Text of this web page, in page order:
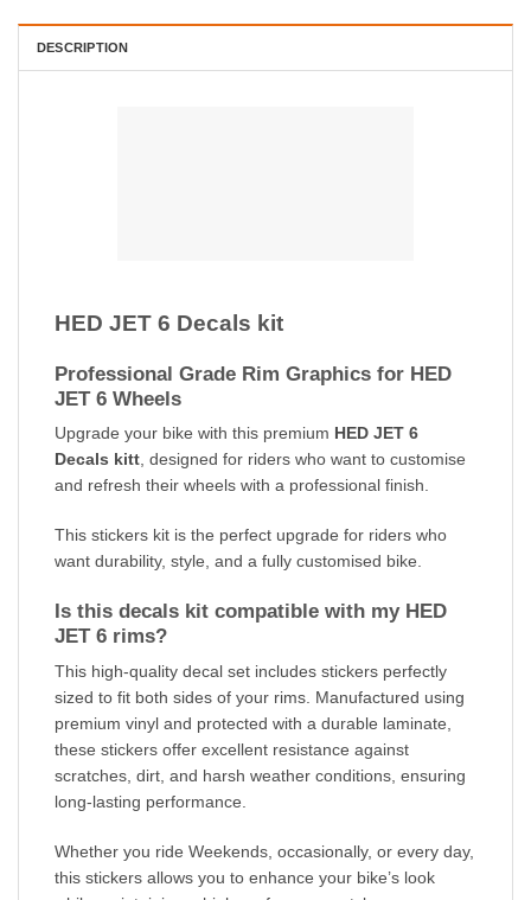
DESCRIPTION
HED JET 6 Decals kit
Professional Grade Rim Graphics for HED
JET 6 Wheels
Upgrade your bike with this premium HED JET 6
Decals kitt, designed for riders who want to customise
and refresh their wheels with a professional finish.
This stickers kit is the perfect upgrade for riders who
want durability, style, and a fully customised bike.
Is this decals kit compatible with my HED
JET 6 rims?
This high-quality decal set includes stickers perfectly
sized to fit both sides of your rims. Manufactured using
premium vinyl and protected with a durable laminate,
these stickers offer excellent resistance against
scratches, dirt, and harsh weather conditions, ensuring
long-lasting performance.
Whether you ride Weekends, occasionally, or every day,
this stickers allows you to enhance your bike’s look